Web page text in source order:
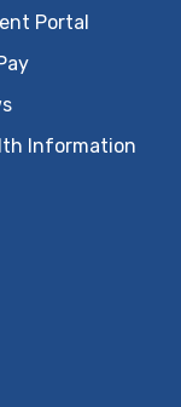
Portal
Information